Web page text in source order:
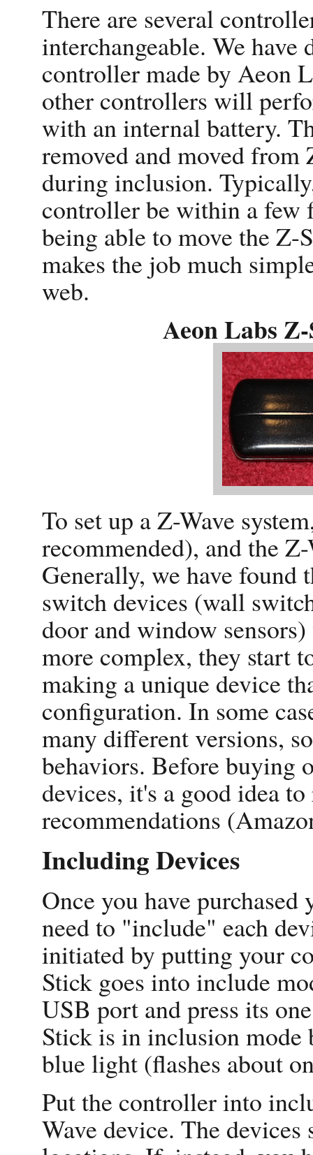
There are several
interchangeable. We
controller made by Aeon
other controllers will
with an internal battery.
removed and moved from
during inclusion.
controller be within a few
being able to move the
makes the job much
web.
Aeon Labs
To set up a Z-Wave
recommended), and the
Generally, we have found
switch devices (wall
door and window
more complex, they start
making a unique device
configuration. In some
many different versions,
behaviors. Before buying
devices, it's a good idea
recommendations
Including Devices
Once you have
need to "include" each
initiated by putting your
Stick goes into include
USB port and press its
Stick is in inclusion
blue light (flashes about
Put the controller into
Wave device. The